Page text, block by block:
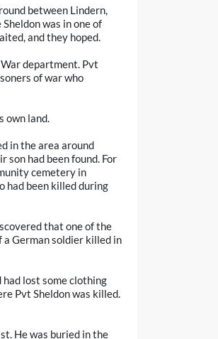
between Lindern,
was in one of
and they hoped.
department. Pvt
of war who
own land.
in the area around
son had been found. For
cemetery in
had been killed during
that one of the
German soldier killed in
lost some clothing
Pvt Sheldon was killed.
He was buried in the